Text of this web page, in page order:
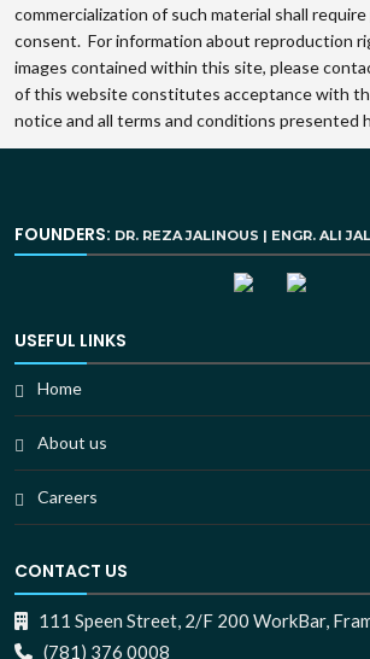
commercialization of such material shall
consent. For information about reproduction
images contained within this site, please
of this website constitutes acceptance with
notice and all terms and conditions presented
FOUNDERS: DR. REZA JALINOUS | ENGR. ALI
USEFUL LINKS
Home
About us
Careers
CONTACT US
111 Speen Street, 2/F 200 WorkBar,
(781) 376 0008